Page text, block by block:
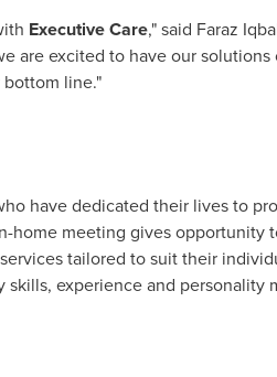
Executive Care," said Faraz
are excited to have our
line."
have dedicated their lives to
home meeting gives opportunity
tailored to suit their
skills, experience and